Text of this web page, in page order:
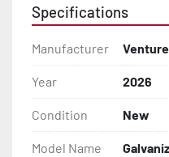
- Aluminum Diamond
- D.O.T. Composite
- Balanced Radial Tires
Specifications
Manufacturer
Year 2026
Condition New
Model Name